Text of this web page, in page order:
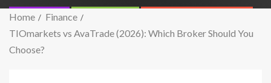
Home
Finance
TIOmarkets vs AvaTrade (2026): Which Broker Should You
Choose?